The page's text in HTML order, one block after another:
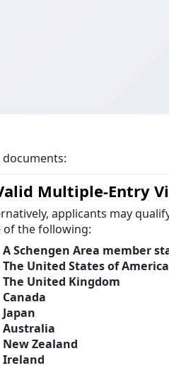
Multiple-Entry
applicants may
of the following:
A Schengen Area member
The United States of America
The United Kingdom
Canada
Japan
Australia
New Zealand
Ireland